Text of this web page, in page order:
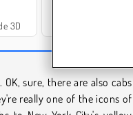
3D
sure, there are also cabs
really one of the icons of
to drive your taxi, it'll come
crazy fun if you do it online.